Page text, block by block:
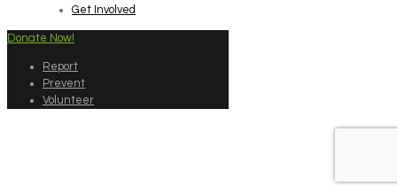
Get Involved
Donate Now!
Report
Prevent
Volunteer